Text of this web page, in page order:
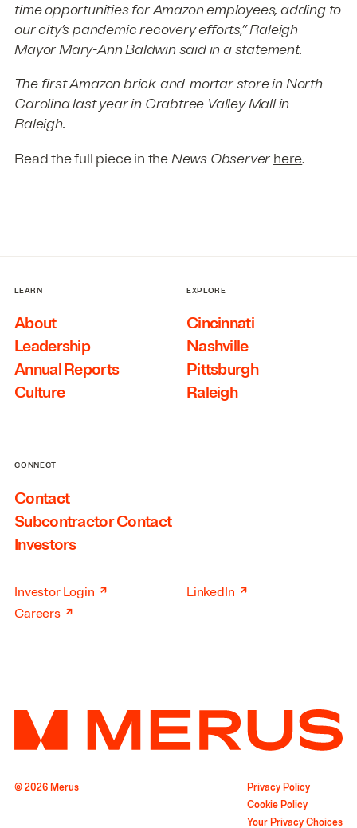
time opportunities for Amazon employees, adding to
our city’s pandemic recovery efforts,” Raleigh
Mayor Mary-Ann Baldwin said in a statement.
The first Amazon brick-and-mortar store in North
Carolina last year in Crabtree Valley Mall in
Raleigh.
Read the full piece in theNews Observer here.
LEARN
About
Leadership
Annual Reports
Culture
EXPLORE
Cincinnati
Nashville
Pittsburgh
Raleigh
CONNECT
Contact
Subcontractor Contact
Investors
Investor Login ↗
Careers ↗
LinkedIn ↗
© 2026 Merus
Privacy Policy
Cookie Policy
Your Privacy Choices